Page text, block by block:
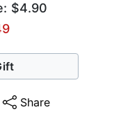
$4.90
Share